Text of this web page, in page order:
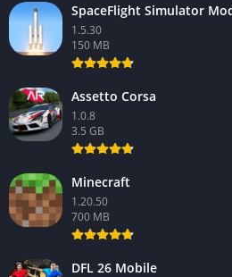
SpaceFlight Simulator
1.5.30
150 MB
Assetto Corsa
1.0.8
3.5 GB
Minecraft
1.20.50
700 MB
DFL 26 Mobile